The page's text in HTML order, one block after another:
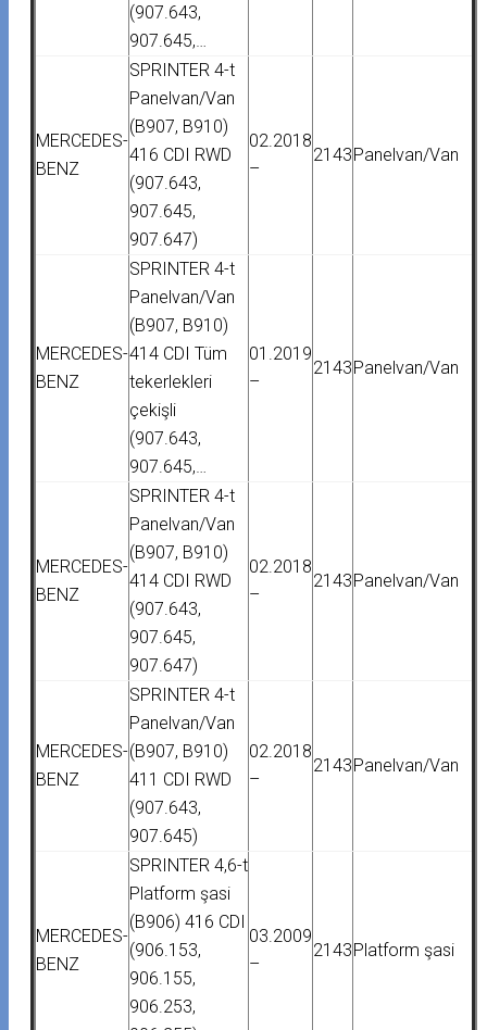
(907.643,
907.645,…
MERCEDES-
BENZ
SPRINTER 4-t
Panelvan/Van
(B907, B910)
416 CDI RWD
(907.643,
907.645,
907.647)
02.2018
–
2143Panelvan/Van
MERCEDES-
BENZ
SPRINTER 4-t
Panelvan/Van
(B907, B910)
414 CDI Tüm
tekerlekleri
çekişli
(907.643,
907.645,…
01.2019
–
2143Panelvan/Van
MERCEDES-
BENZ
SPRINTER 4-t
Panelvan/Van
(B907, B910)
414 CDI RWD
(907.643,
907.645,
907.647)
02.2018
–
2143Panelvan/Van
MERCEDES-
BENZ
SPRINTER 4-t
Panelvan/Van
(B907, B910)
411 CDI RWD
(907.643,
907.645)
02.2018
–
2143Panelvan/Van
MERCEDES-
BENZ
SPRINTER 4,6-t
Platform şasi
(B906) 416 CDI
(906.153,
906.155,
906.253,
03.2009
–
2143Platform şasi